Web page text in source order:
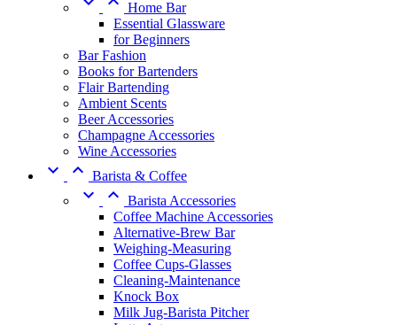
Home Bar
Essential Glassware
for Beginners
Bar Fashion
Books for Bartenders
Flair Bartending
Ambient Scents
Beer Accessories
Champagne Accessories
Wine Accessories
  Barista & Coffee
  Barista Accessories
Coffee Machine Accessories
Alternative-Brew Bar
Weighing-Measuring
Coffee Cups-Glasses
Cleaning-Maintenance
Knock Box
Milk Jug-Barista Pitcher